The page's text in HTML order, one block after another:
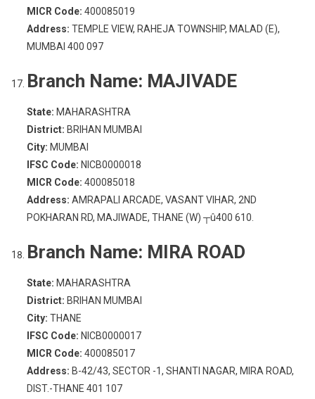
MICR Code: 400085019
Address: TEMPLE VIEW, RAHEJA TOWNSHIP, MALAD (E),
MUMBAI 400 097
Branch Name: MAJIVADE
State: MAHARASHTRA
District: BRIHAN MUMBAI
City: MUMBAI
IFSC Code: NICB0000018
MICR Code: 400085018
Address: AMRAPALI ARCADE, VASANT VIHAR, 2ND
POKHARAN RD, MAJIWADE, THANE (W) ┬û400 610.
Branch Name: MIRA ROAD
State: MAHARASHTRA
District: BRIHAN MUMBAI
City: THANE
IFSC Code: NICB0000017
MICR Code: 400085017
Address: B-42/43, SECTOR -1, SHANTI NAGAR, MIRA ROAD,
DIST.-THANE 401 107